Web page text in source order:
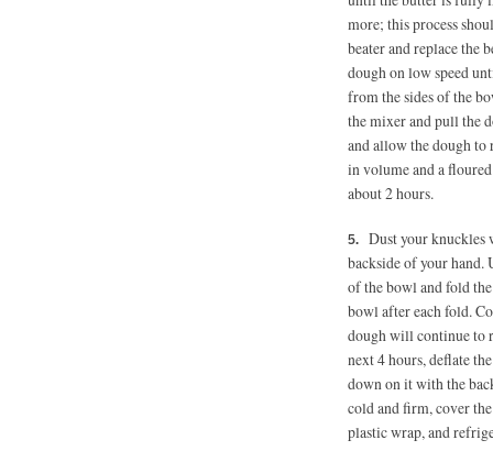
more; this process
beater and replace the
dough on low speed
from the sides of the
the mixer and pull the
and allow the dough to
in volume and a
about 2 hours.
Dust your knuckles
backside of your hand.
of the bowl and fold
bowl after each fold.
dough will continue to
next 4 hours, deflate
down on it with the
cold and firm, cover
plastic wrap, and